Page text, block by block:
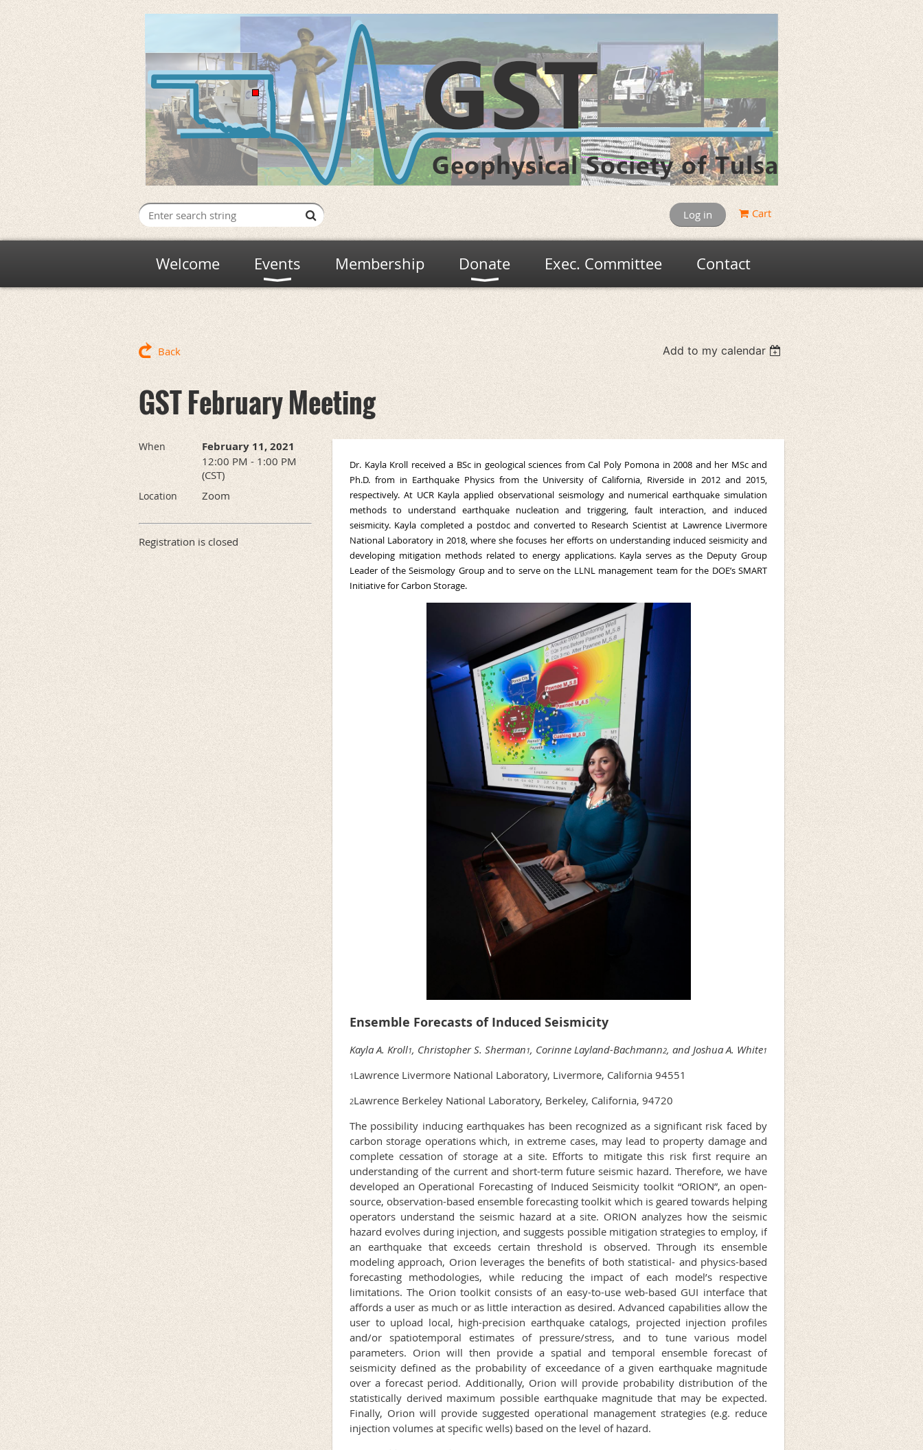
Log in Cart
Welcome Events Membership Donate Exec. Committee Contact
Back Add to my calendar
GST February Meeting
When February 11, 2021
12:00 PM - 1:00 PM
(CST)
Location Zoom
Registration is closed
Dr. Kayla Kroll received a BSc in geological sciences from Cal Poly Pomona in 2008 and her MSc and
Ph.D. from in Earthquake Physics from the University of California, Riverside in 2012 and 2015,
respectively. At UCR Kayla applied observational seismology and numerical earthquake simulation
methods to understand earthquake nucleation and triggering, fault interaction, and induced
seismicity. Kayla completed a postdoc and converted to Research Scientist at Lawrence Livermore
National Laboratory in 2018, where she focuses her efforts on understanding induced seismicity and
developing mitigation methods related to energy applications. Kayla serves as the Deputy Group
Leader of the Seismology Group and to serve on the LLNL management team for the DOE’s SMART
Initiative for Carbon Storage.
Ensemble Forecasts of Induced Seismicity
Kayla A. Kroll1, Christopher S. Sherman1, Corinne Layland-Bachmann2, and Joshua A. White1
1 Lawrence Livermore National Laboratory, Livermore, California 94551
2Lawrence Berkeley National Laboratory, Berkeley, California, 94720
The possibility inducing earthquakes has been recognized as a significant risk faced by
carbon storage operations which, in extreme cases, may lead to property damage and
complete cessation of storage at a site. Efforts to mitigate this risk first require an
understanding of the current and short-term future seismic hazard. Therefore, we have
developed an Operational Forecasting of Induced Seismicity toolkit “ORION”, an open-
source, observation-based ensemble forecasting toolkit which is geared towards helping
operators understand the seismic hazard at a site. ORION analyzes how the seismic
hazard evolves during injection, and suggests possible mitigation strategies to employ, if
an earthquake that exceeds certain threshold is observed. Through its ensemble
modeling approach, Orion leverages the benefits of both statistical- and physics-based
forecasting methodologies, while reducing the impact of each model’s respective
limitations. The Orion toolkit consists of an easy-to-use web-based GUI interface that
affords a user as much or as little interaction as desired. Advanced capabilities allow the
user to upload local, high-precision earthquake catalogs, projected injection profiles
and/or spatiotemporal estimates of pressure/stress, and to tune various model
parameters. Orion will then provide a spatial and temporal ensemble forecast of
seismicity defined as the probability of exceedance of a given earthquake magnitude
over a forecast period. Additionally, Orion will provide probability distribution of the
statistically derived maximum possible earthquake magnitude that may be expected.
Finally, Orion will provide suggested operational management strategies (e.g. reduce
injection volumes at specific wells) based on the level of hazard.